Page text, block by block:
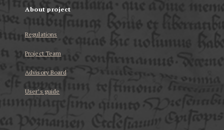
About project
Regulations
Project Team
Advisory Board
User’s guide